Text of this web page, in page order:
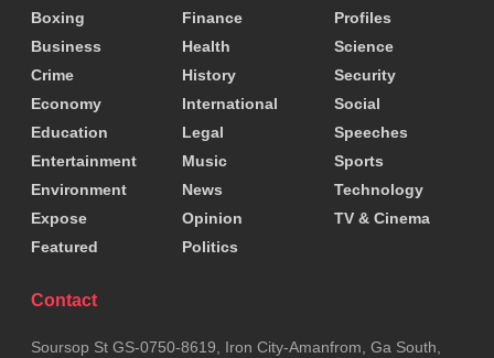
Boxing
Business
Crime
Economy
Education
Entertainment
Environment
Expose
Featured
Finance
Health
History
International
Legal
Music
News
Opinion
Politics
Profiles
Science
Security
Social
Speeches
Sports
Technology
TV & Cinema
Contact
Soursop St GS-0750-8619, Iron City-Amanfrom, Ga South,